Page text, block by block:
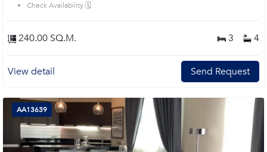
Check Availability 🗓️
240.00 SQ.M. 3 4
View detail Send Request
AA13639